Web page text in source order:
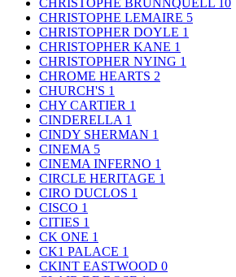
CHRISTOPHE BRUNNQUELL 10
CHRISTOPHE LEMAIRE 5
CHRISTOPHER DOYLE 1
CHRISTOPHER KANE 1
CHRISTOPHER NYING 1
CHROME HEARTS 2
CHURCH'S 1
CHY CARTIER 1
CINDERELLA 1
CINDY SHERMAN 1
CINEMA 5
CINEMA INFERNO 1
CIRCLE HERITAGE 1
CIRO DUCLOS 1
CISCO 1
CITIES 1
CK ONE 1
CK1 PALACE 1
CKINT EASTWOOD 0